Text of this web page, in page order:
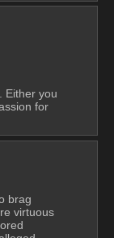
Either you
for
brag
virtuous